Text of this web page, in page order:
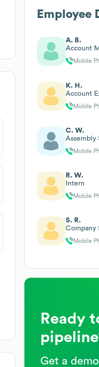
Employee
A. B.
Account
Mobile
K. H.
Account
Mobile
C. W.
Assembly
Mobile
R. W.
Intern
Mobile
S. R.
Company
Mobile
Ready
Get a